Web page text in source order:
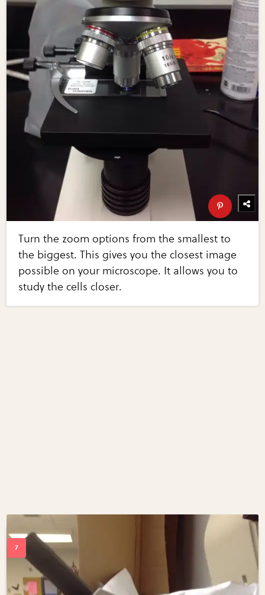
Turn the zoom options from the smallest to
the biggest. This gives you the closest image
possible on your microscope. It allows you to
study the cells closer.